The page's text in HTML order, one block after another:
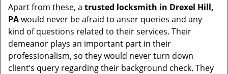
Apart from these, a trusted locksmith in Drexel Hill,
PAwould never be afraid to anser queries and any
kind of questions related to their services. Their
demeanor plays an important part in their
professionalism, so they would never turn down
client’s query regarding their background check. They